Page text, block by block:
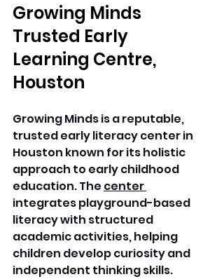
Growing Minds
Trusted Early
Learning Centre,
Houston
Growing Minds is a reputable,
trusted early literacy center in
Houston known for its holistic
approach to early childhood
education. The center
integrates playground-based
literacy with structured
academic activities, helping
children develop curiosity and
independent thinking skills.